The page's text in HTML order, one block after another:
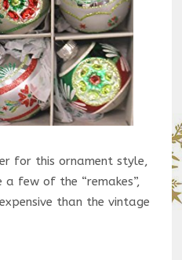
for this ornament style,
few of the “remakes”,
than the vintage